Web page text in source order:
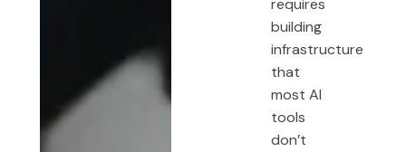
requires
building
infrastructure
that
most AI
tools
don’t